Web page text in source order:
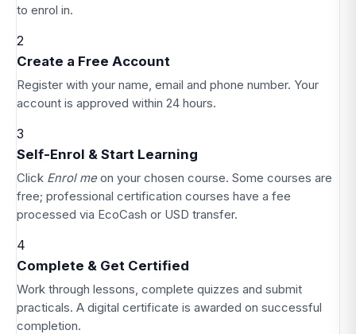
to enrol in.
2
Create a Free Account
Register with your name, email and phone number. Your
account is approved within 24 hours.
3
Self-Enrol & Start Learning
Click Enrol meon your chosen course. Some courses are
free; professional certification courses have a fee
processed via EcoCash or USD transfer.
4
Complete & Get Certified
Work through lessons, complete quizzes and submit
practicals. A digital certificate is awarded on successful
completion.